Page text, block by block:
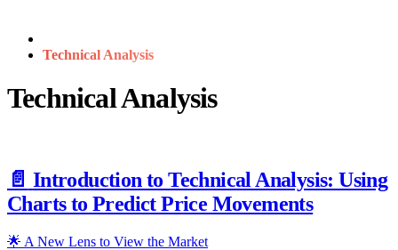
Technical Analysis
Technical Analysis
📄️ Introduction to Technical Analysis: Using
Charts to Predict Price Movements
🌟 A New Lens to View the Market